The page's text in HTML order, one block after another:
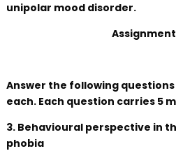
unipolar mood disorder.
Answer the following questions
each. Each question carries 5
3. Behavioural perspective in
phobia